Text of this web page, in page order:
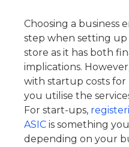
Choosing a business
step when setting
store as it has both
implications.
with startup costs for
you utilise the
For start-ups,
ASIC is something
depending on your